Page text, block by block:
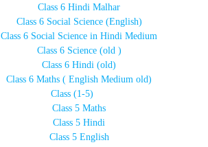
Class 6 Hindi Malhar
Class 6 Social Science (English)
Class 6 Social Science in Hindi Medium
Class 6 Science (old )
Class 6 Hindi (old)
Class 6 Maths ( English Medium old)
Class (1-5)
Class 5 Maths
Class 5 Hindi
Class 5 English